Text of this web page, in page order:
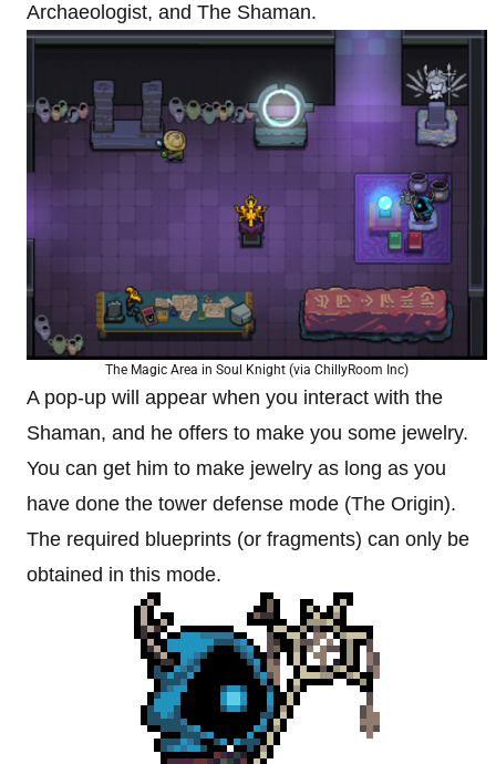
Archaeologist, and The Shaman.
The Magic Area in Soul Knight (via ChillyRoom Inc)
A pop-up will appear when you interact with the
Shaman, and he offers to make you some jewelry.
You can get him to make jewelry as long as you
have done the tower defense mode (The Origin).
The required blueprints (or fragments) can only be
obtained in this mode.